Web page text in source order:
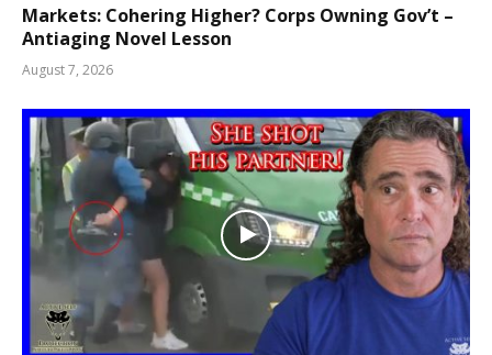
Markets: Cohering Higher? Corps Owning Gov’t –
Antiaging Novel Lesson
August 7, 2026